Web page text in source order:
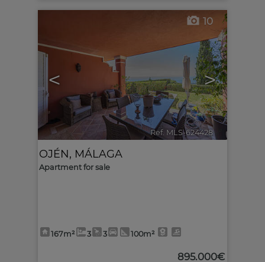
< >
10
Ref. MLS-624428
OJÉN, MÁLAGA
Apartment for sale
167m² 3 3 100m²
895.000€